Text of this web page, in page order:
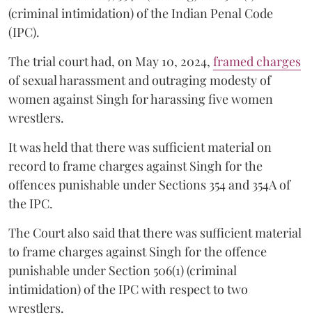
(criminal intimidation) of the Indian Penal Code
(IPC).
The trial court had, on May 10, 2024, framed charges
of sexual harassment and outraging modesty of
women against Singh for harassing five women
wrestlers.
It was held that there was sufficient material on
record to frame charges against Singh for the
offences punishable under Sections 354 and 354A of
the IPC.
The Court also said that there was sufficient material
to frame charges against Singh for the offence
punishable under Section 506(1) (criminal
intimidation) of the IPC with respect to two
wrestlers.